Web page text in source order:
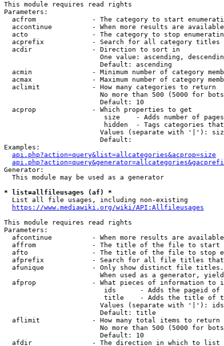
This module requires read rights
Parameters:
acfrom              - The category to start
accontinue          - When more results are
acto                - The category to stop
acprefix            - Search for all category titles
  acdir               - Direction to sort in
One value: ascending,
                        Default: ascending
acmin               - Minimum number of category
acmax               - Maximum number of category
  aclimit             - How many categories to return
No more than 500 (5000 for
                        Default: 10
  acprop              - Which properties to get
size    - Adds number of
hidden  - Tags categories
Values (separate with '|'):
                        Default:
Examples:
api.php?action=query&list=allcategories&acprop=size
Generator:
  This module may be used as a generator
* list=allfileusages (af) *
  List all file usages, including non-existing
https://www.mediawiki.org/wiki/API:Allfileusages
This module requires read rights
Parameters:
afcontinue          - When more results are
affrom              - The title of the file to start
afto                - The title of the file to stop
afprefix            - Search for all file titles
afunique            - Only show distinct file
When used as a generator,
afprop              - What pieces of information to
ids      - Adds the pageid
title    - Adds the title of
Values (separate with '|'):
                        Default: title
  aflimit             - How many total items to return
No more than 500 (5000 for
                        Default: 10
  afdir               - The direction in which to list